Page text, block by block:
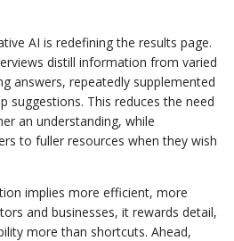
AI is redefining the results page.
distill information from varied
answers, repeatedly supplemented
suggestions. This reduces the need
an understanding, while
to fuller resources when they wish
implies more efficient, more
and businesses, it rewards detail,
more than shortcuts. Ahead,